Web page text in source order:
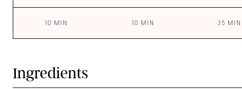
10 MIN 10 MIN 35 MIN
Ingredients